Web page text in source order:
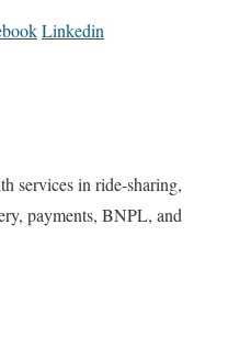
Linkedin
services in ride-sharing,
payments, BNPL, and